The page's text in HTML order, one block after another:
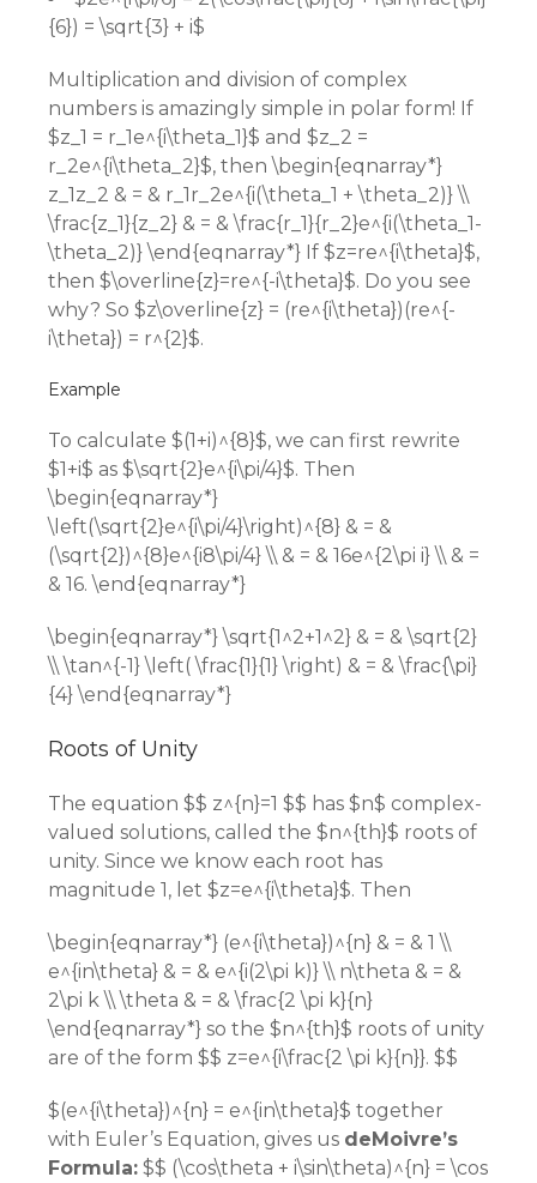
{6}) = \sqrt{3} + i$
Multiplication and division of complex
numbers is amazingly simple in polar form! If
$z_1 = r_1e^{i\theta_1}$ and $z_2 =
r_2e^{i\theta_2}$, then \begin{eqnarray*}
z_1z_2 & = & r_1r_2e^{i(\theta_1 + \theta_2)} \\
\frac{z_1}{z_2} & = & \frac{r_1}{r_2}e^{i(\theta_1-
\theta_2)} \end{eqnarray*} If $z=re^{i\theta}$,
then $\overline{z}=re^{-i\theta}$. Do you see
why? So $z\overline{z} = (re^{i\theta})(re^{-
i\theta}) = r^{2}$.
Example
To calculate $(1+i)^{8}$, we can first rewrite
$1+i$ as $\sqrt{2}e^{i\pi/4}$. Then
\begin{eqnarray*}
\left(\sqrt{2}e^{i\pi/4}\right)^{8} & = &
(\sqrt{2})^{8}e^{i8\pi/4} \\ & = & 16e^{2\pi i} \\ & =
& 16. \end{eqnarray*}
\begin{eqnarray*} \sqrt{1^2+1^2} & = & \sqrt{2}
\\ \tan^{-1} \left( \frac{1}{1} \right) & = & \frac{\pi}
{4} \end{eqnarray*}
Roots of Unity
The equation $$ z^{n}=1 $$ has $n$ complex-
valued solutions, called the $n^{th}$ roots of
unity. Since we know each root has
magnitude 1, let $z=e^{i\theta}$. Then
\begin{eqnarray*} (e^{i\theta})^{n} & = & 1 \\
e^{in\theta} & = & e^{i(2\pi k)} \\ n\theta & = &
2\pi k \\ \theta & = & \frac{2 \pi k}{n}
\end{eqnarray*} so the $n^{th}$ roots of unity
are of the form $$ z=e^{i\frac{2 \pi k}{n}}. $$
$(e^{i\theta})^{n} = e^{in\theta}$ together
with Euler’s Equation, gives us deMoivre’s
Formula: $$ (\cos\theta + i\sin\theta)^{n} = \cos